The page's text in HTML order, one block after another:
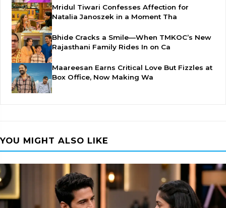
Mridul Tiwari Confesses Affection for
Natalia Janoszek in a Moment Tha
Bhide Cracks a Smile—When TMKOC’s New
Rajasthani Family Rides In on Ca
Maareesan Earns Critical Love But Fizzles at
Box Office, Now Making Wa
YOU MIGHT ALSO LIKE